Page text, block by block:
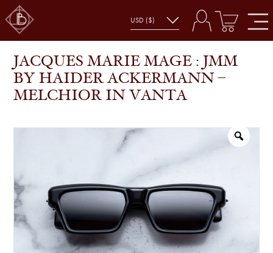
SHOP
JACQUES MARIE MAGE : JMM BY HAIDER
ACKERMANN – MELCHIOR IN VANTA
JACQUES MARIE MAGE : JMM
BY HAIDER ACKERMANN –
MELCHIOR IN VANTA